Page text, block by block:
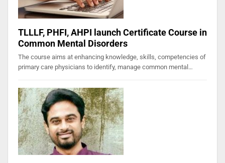
TLLLF, PHFI, AHPI launch Certificate Course in
Common Mental Disorders
The course aims at enhancing knowledge, skills, competencies of
primary care physicians to identify, manage common mental…